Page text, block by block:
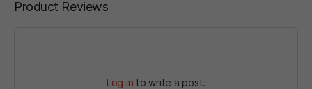
Product Reviews
Log in to write a post.